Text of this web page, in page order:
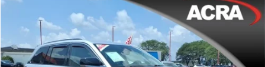
Jeep Grand CherokeeLimited
Price Drop
Acra Pre-Owned Superstore Columbus
VIN:1C4RJHBG3P8720191Stock:25524DModel:WLJP74
$29,995
Click To Call